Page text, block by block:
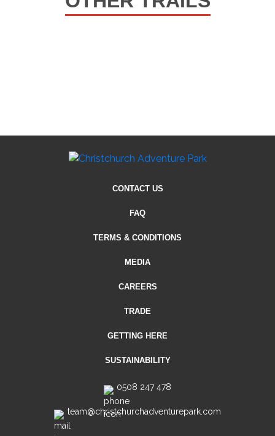
CONTACT US
FAQ
TERMS & CONDITIONS
MEDIA
CAREERS
TRADE
GETTING HERE
SUSTAINABILITY
0508 247 478
team@christchurchadventurepark.com